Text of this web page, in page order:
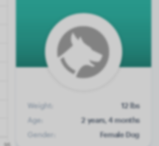
Weight:
12 lbs
Age:
2 years, 4 months
Gender:
Female Dog